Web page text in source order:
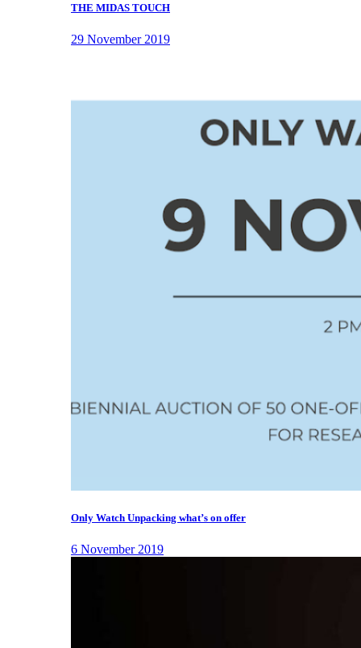
THE MIDAS TOUCH
29 November 2019
Only Watch Unpacking what’s on offer
6 November 2019